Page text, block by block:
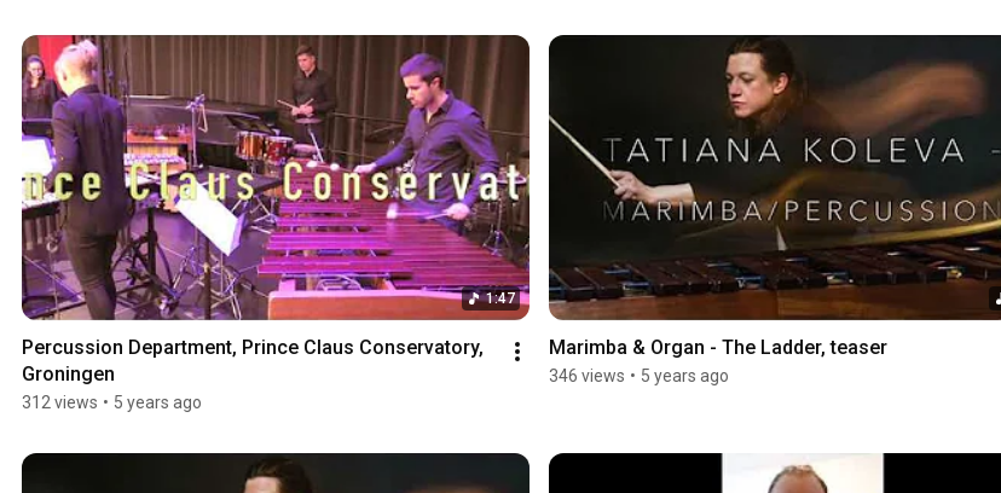
1:47
Percussion Department, Prince Claus Conservatory,
Groningen
312 views • 5 years ago
Marimba & Organ - The Ladder, teaser
346 views • 5 years ago